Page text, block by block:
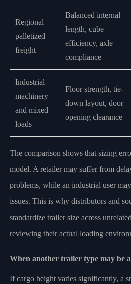
Regional
palletized
freight
Balanced internal
length, cube
efficiency, axle
compliance
Industrial
machinery
and mixed
loads
Floor strength, tie-
down layout, door
opening clearance
The comparison shows that sizing
model. A retailer may suffer from
problems, while an industrial user
issues. This is why distributors and
standardize trailer size across
reviewing their actual loading
When another trailer type may be
If cargo height varies significantly, a